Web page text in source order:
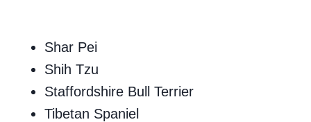
Shar Pei
Shih Tzu
Staffordshire Bull Terrier
Tibetan Spaniel